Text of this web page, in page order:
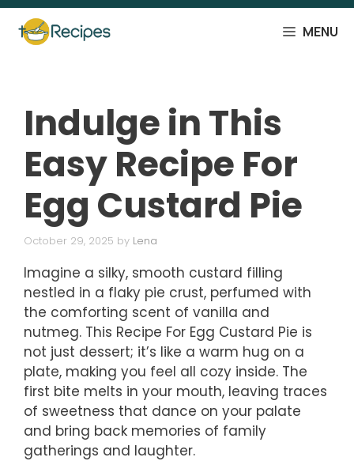
Skip
content
MENU
Indulge in This
Easy Recipe For
Egg Custard Pie
October 29, 2025 by Lena
Imagine a silky, smooth custard filling
nestled in a flaky pie crust, perfumed with
the comforting scent of vanilla and
nutmeg. This Recipe For Egg Custard Pie is
not just dessert; it’s like a warm hug on a
plate, making you feel all cozy inside. The
first bite melts in your mouth, leaving traces
of sweetness that dance on your palate
and bring back memories of family
gatherings and laughter.